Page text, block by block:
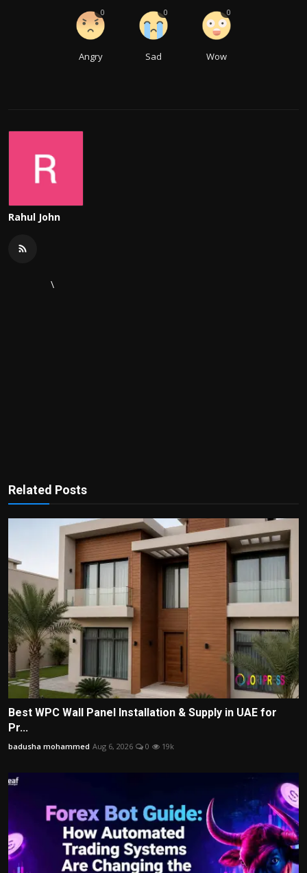
Angry
0
Sad
0
Wow
0
Rahul John
\
Related Posts
Best WPC Wall Panel Installation & Supply in UAE for
Pr...
badusha mohammed Aug 6, 2026 0 19k